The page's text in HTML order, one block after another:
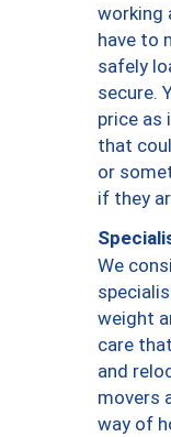
working
have to
safely
secure.
price as
that
or
if they
We
weight
care
and
movers
way of